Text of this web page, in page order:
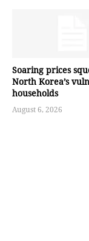
Soaring prices
North Korea’s
households
August 6, 2026